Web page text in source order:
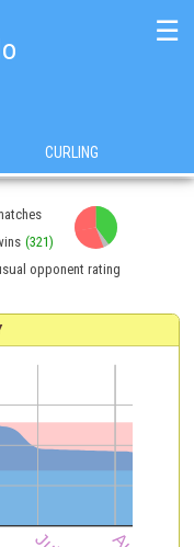
☰
CURLING
(321)
opponent rating